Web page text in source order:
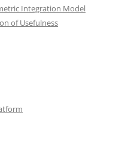
Integration Model
of Usefulness